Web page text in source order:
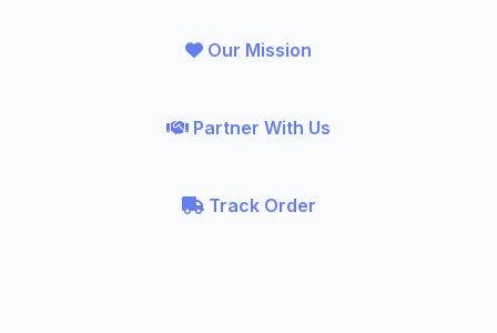
Our Mission
Partner With Us
Track Order